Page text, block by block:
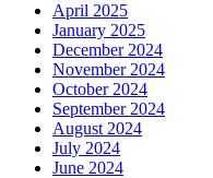
April 2025
January 2025
December 2024
November 2024
October 2024
September 2024
August 2024
July 2024
June 2024